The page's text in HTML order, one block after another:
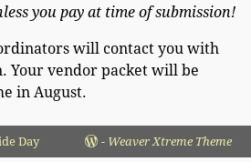
you pay at time of submission!
will contact you with
Your vendor packet will be
in August.
Day - Weaver Xtreme Theme